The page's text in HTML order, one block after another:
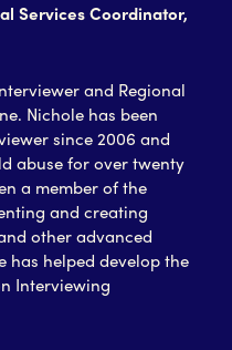
Services Coordinator,
and Regional
Nichole has been
since 2006 and
abuse for over twenty
a member of the
and creating
other advanced
has helped develop the
Interviewing